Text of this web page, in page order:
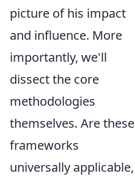
picture of his impact
and influence. More
importantly, we'll
dissect the core
methodologies
themselves. Are these
frameworks
universally applicable,